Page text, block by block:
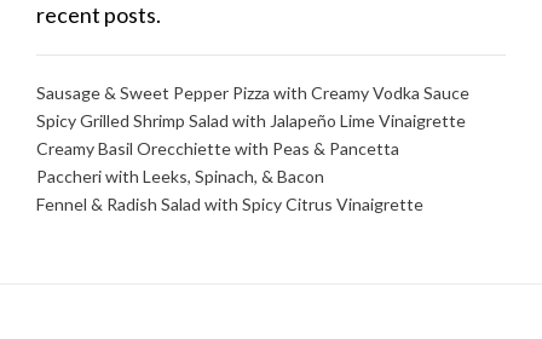
recent posts.
Sausage & Sweet Pepper Pizza with Creamy Vodka Sauce
Spicy Grilled Shrimp Salad with Jalapeño Lime Vinaigrette
Creamy Basil Orecchiette with Peas & Pancetta
Paccheri with Leeks, Spinach, & Bacon
Fennel & Radish Salad with Spicy Citrus Vinaigrette